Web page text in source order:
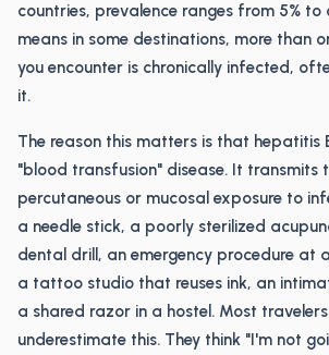
countries, prevalence ranges from 5% to
means in some destinations, more than
you encounter is chronically infected,
it.
The reason this matters is that hepatitis
"blood transfusion" disease. It transmits
percutaneous or mucosal exposure to
a needle stick, a poorly sterilized
dental drill, an emergency procedure at
a tattoo studio that reuses ink, an
a shared razor in a hostel. Most travelers
underestimate this. They think "I'm not